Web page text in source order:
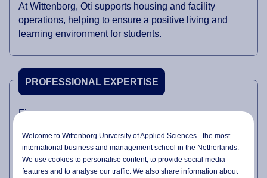
At Wittenborg, Oti supports housing and facility
operations, helping to ensure a positive living and
learning environment for students.
PROFESSIONAL EXPERTISE
Finance
Logistics
Facility Management
Sales & Customer Relationship Management
Welcome to Wittenborg University of Applied Sciences - the most
international business and management school in the Netherlands.
We use cookies to personalise content, to provide social media
features and to analyse our traffic. We also share information about